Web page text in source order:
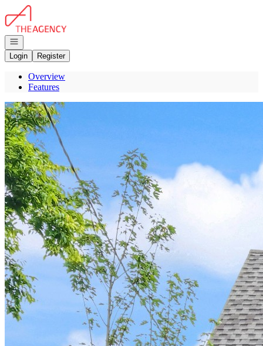
Go to: Homepage
Open navigation
Login
Register
Overview
Features